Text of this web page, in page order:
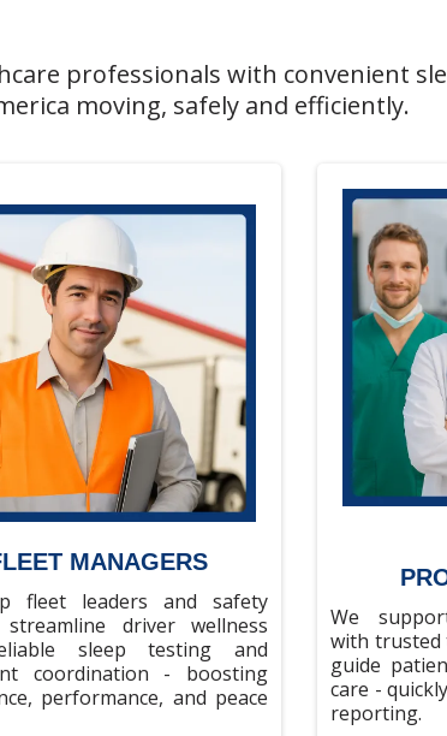
professionals with convenient
moving, safely and efficiently.
MANAGERS
fleet leaders and safety
driver wellness
sleep testing and
coordination - boosting
performance, and peace
We
with trusted
guide
care -
reporting.